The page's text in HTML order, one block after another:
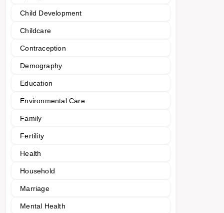
Child Development
Childcare
Contraception
Demography
Education
Environmental Care
Family
Fertility
Health
Household
Marriage
Mental Health